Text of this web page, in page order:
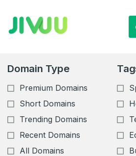
Domain Type
Premium Domains
Short Domains
Trending Domains
Recent Domains
All Domains